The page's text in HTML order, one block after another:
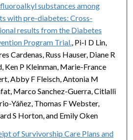
substances among
with pre-diabetes: Cross-
results from the Diabetes
Program Trial. , Pi-I D Lin,
Cardenas, Russ Hauser, Diane R
Ken P Kleinman, Marie-France
Abby F Fleisch, Antonia M
Marco Sanchez-Guerra, Citlalli
Yáñez, Thomas F Webster,
S Horton, and Emily Oken
of Survivorship Care Plans and